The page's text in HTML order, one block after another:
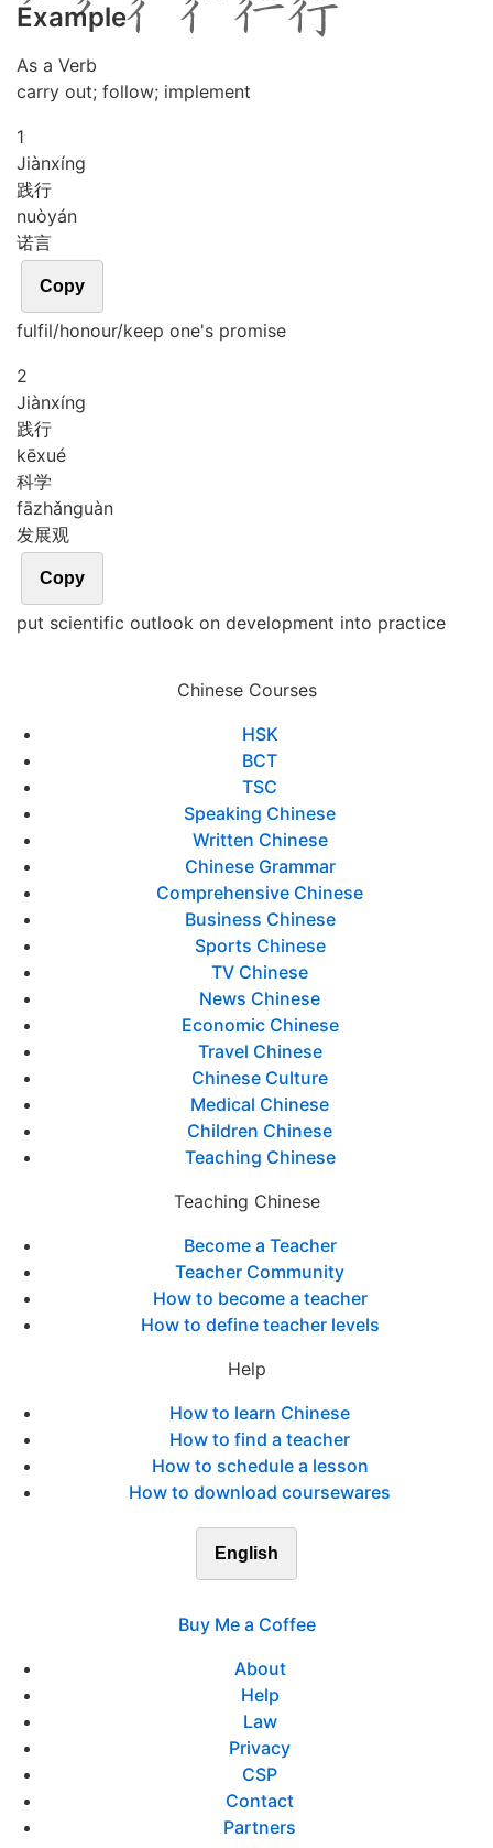
Example
As a Verb
carry out; follow; implement
1
Jiànxíng
践行
nuòyán
诺言
Copy
fulfil/honour/keep one's promise
2
Jiànxíng
践行
kēxué
科学
fāzhǎnguàn
发展观
Copy
put scientific outlook on development into practice
Chinese Courses
HSK
BCT
TSC
Speaking Chinese
Written Chinese
Chinese Grammar
Comprehensive Chinese
Business Chinese
Sports Chinese
TV Chinese
News Chinese
Economic Chinese
Travel Chinese
Chinese Culture
Medical Chinese
Children Chinese
Teaching Chinese
Teaching Chinese
Become a Teacher
Teacher Community
How to become a teacher
How to define teacher levels
Help
How to learn Chinese
How to find a teacher
How to schedule a lesson
How to download coursewares
English
Buy Me a Coffee
About
Help
Law
Privacy
CSP
Contact
Partners